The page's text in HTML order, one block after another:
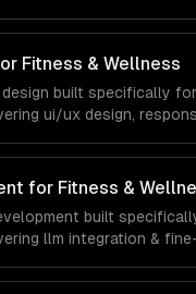
to fitness &
ships production
the fitness, wellness, and
Fitness & Wellness
design built specifically
ui/ux design,
specific workflows,
that meet the
and health technology
for Fitness &
built
llm integration &
compliance to fitness &